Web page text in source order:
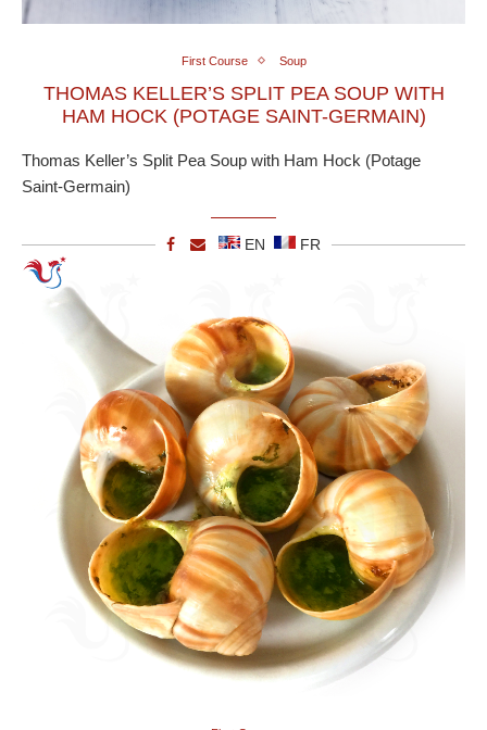
First Course Soup
THOMAS KELLER’S SPLIT PEA SOUP WITH
HAM HOCK (POTAGE SAINT-GERMAIN)
Thomas Keller’s Split Pea Soup with Ham Hock (Potage
Saint-Germain)
EN FR